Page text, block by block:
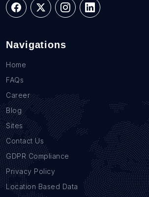
Navigations
Home
FAQs
Career
Blog
Sites
Contact Us
GDPR Compliance
Privacy Policy
Location Based Data